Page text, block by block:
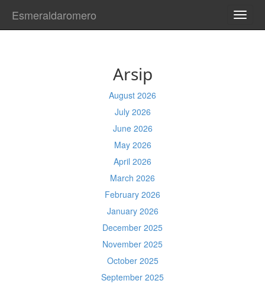
Esmeraldaromero
Arsip
August 2026
July 2026
June 2026
May 2026
April 2026
March 2026
February 2026
January 2026
December 2025
November 2025
October 2025
September 2025